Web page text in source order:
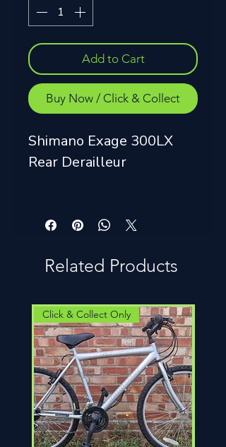
Add to Cart
Buy Now / Click & Collect
Shimano Exage 300LX
Rear Derailleur
Related Products
Click & Collect Only